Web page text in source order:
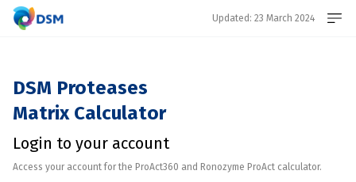
Updated: 23 March 2024
Register
DSM Proteases
Matrix Calculator
Login to your account
Access your account for the ProAct360 and Ronozyme ProAct calculator.